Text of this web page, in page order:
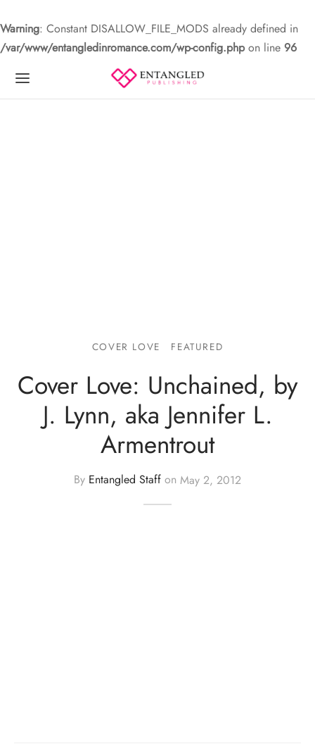
Warning: Constant DISALLOW_FILE_MODS already defined in
/var/www/entangledinromance.com/wp-config.phpon line 96
COVER LOVE FEATURED
Cover Love: Unchained, by
J. Lynn, aka Jennifer L.
Armentrout
By Entangled Staff on May 2, 2012